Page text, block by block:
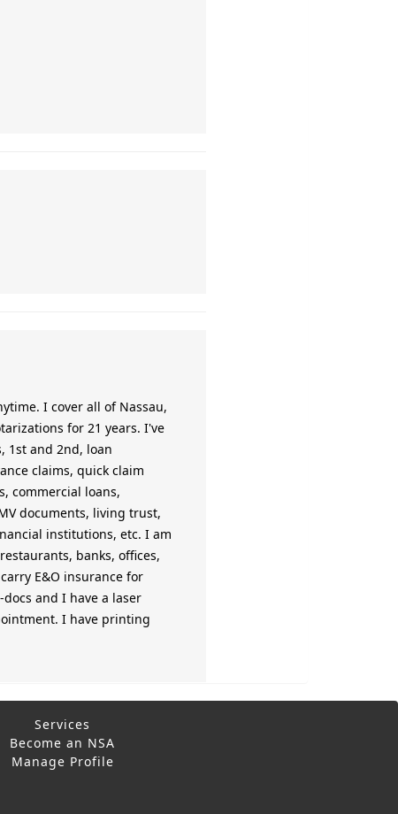
I cover all of Nassau,
for 21 years. I've
1st and 2nd, loan
claims, quick claim
commercial loans,
documents, living trust,
institutions, etc. I am
banks, offices,
E&O insurance for
and I have a laser
I have printing
Services
Become an NSA
Manage Profile